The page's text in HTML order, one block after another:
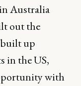
Australia
out the
built up
in the US,
with